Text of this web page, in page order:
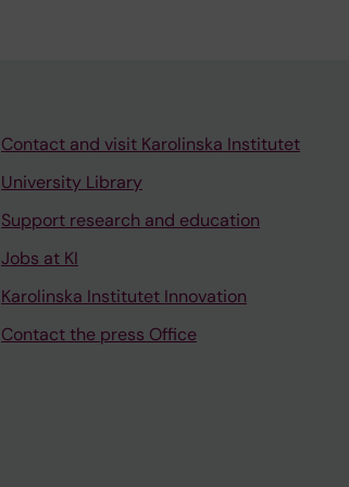
Contact and visit Karolinska Institutet
University Library
Support research and education
Jobs at KI
Karolinska Institutet Innovation
Contact the press Office